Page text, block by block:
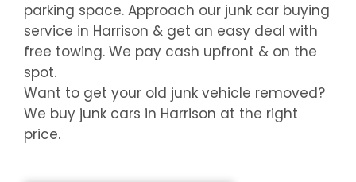
parking space. Approach our junk car buying
service in Harrison & get an easy deal with
free towing. We pay cash upfront & on the
spot.
Want to get your old junk vehicle removed?
We buy junk cars in Harrison at the right
price.